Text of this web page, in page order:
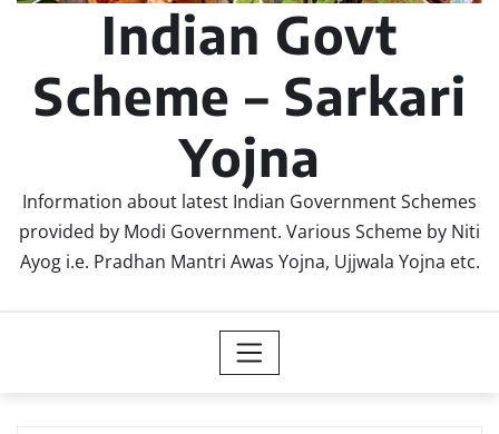
Indian Govt
Scheme – Sarkari
Yojna
Information about latest Indian Government Schemes
provided by Modi Government. Various Scheme by Niti
Ayog i.e. Pradhan Mantri Awas Yojna, Ujjwala Yojna etc.